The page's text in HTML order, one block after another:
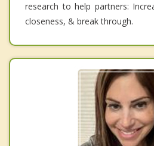
research to help partners:
closeness, & break through.